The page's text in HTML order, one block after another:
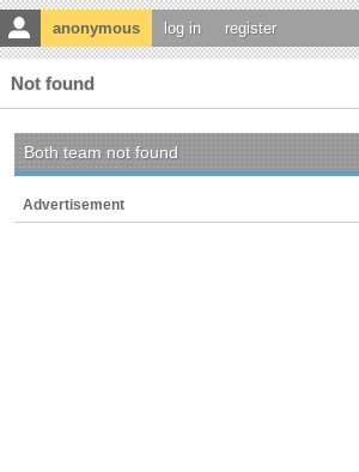
anonymous log in register
Not found
Both team not found
Advertisement